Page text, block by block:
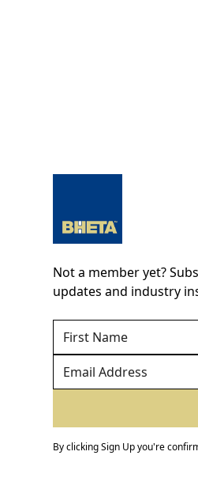
Not a member yet?
updates and industry
By clicking Sign Up you're